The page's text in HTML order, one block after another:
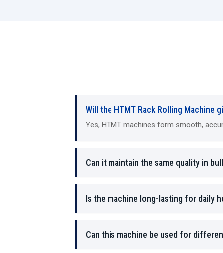
Will the HTMT Rack Rolling Machine
Yes, HTMT machines form smooth,
Can it maintain the same quality in
Is the machine long-lasting for daily
Can this machine be used for